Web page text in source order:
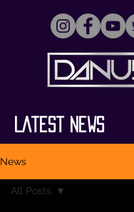
Latest News
News
All Posts